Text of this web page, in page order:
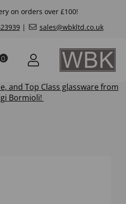
on orders over £100!
| sales@wbkltd.co.uk
0
, and Top Class glassware from
Bormioli!